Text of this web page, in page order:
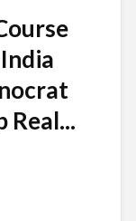
Real...